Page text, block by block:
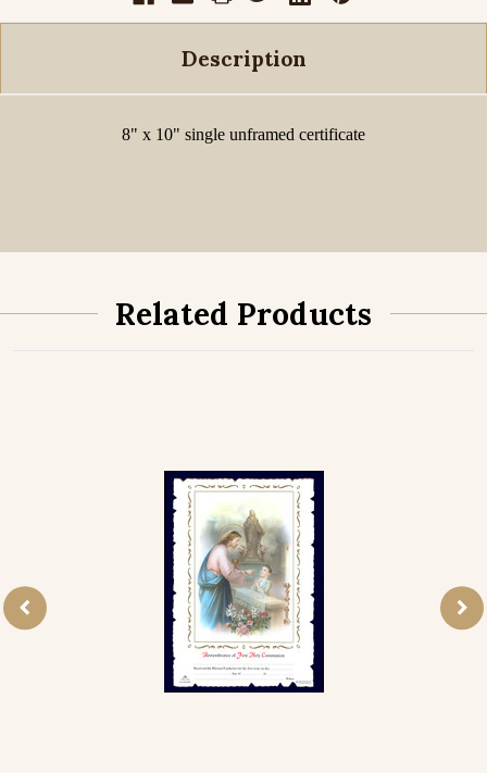
Description
8" x 10" single unframed certificate
Related Products